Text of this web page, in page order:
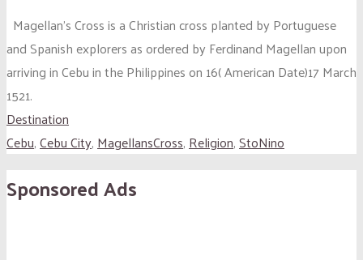
Magellan’s Cross is a Christian cross planted by Portuguese
and Spanish explorers as ordered by Ferdinand Magellan upon
arriving in Cebu in the Philippines on 16( American Date)17 March
1521.
Destination
Cebu,Cebu City, MagellansCross, Religion,StoNino
Sponsored Ads